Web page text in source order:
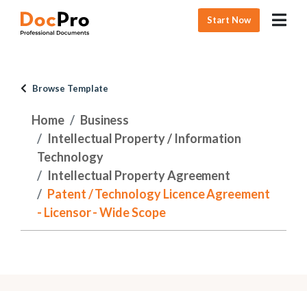
Start Now
Browse Template
Home
Business
Intellectual Property / Information
Technology
Intellectual Property Agreement
Patent / Technology Licence Agreement
- Licensor - Wide Scope